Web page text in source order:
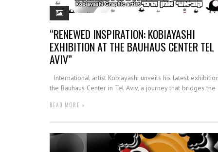
“RENEWED INSPIRATION: KOBIAYASHI
EXHIBITION AT THE BAUHAUS CENTER TEL
AVIV”
International artist Kobiayashi unveils his latest
the Bauhaus Center in Tel Aviv, a journey that bridges the
READ MORE »